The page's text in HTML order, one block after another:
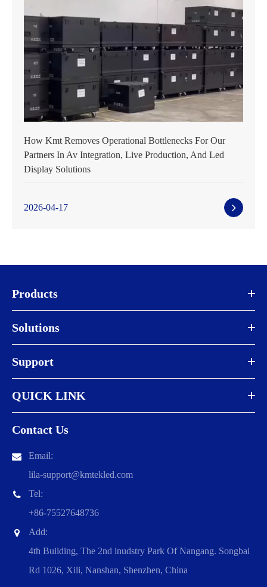
How Kmt Removes Operational Bottlenecks For Our
Partners In Av Integration, Live Production, And Led
Display Solutions
2026-04-17
Products
Solutions
Support
QUICK LINK
Contact Us
Email:
lila-support@kmtekled.com
Tel:
+86-75527648736
Add:
4th Building, The 2nd inudstry Park Of Nangang. Songbai
Rd 1026, Xili, Nanshan, Shenzhen, China